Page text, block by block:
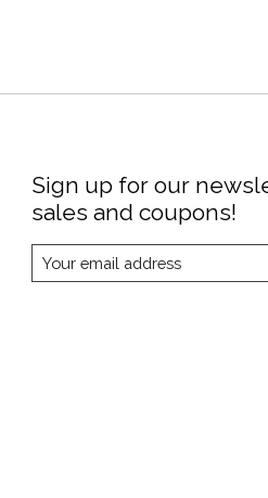
Sign up for our
sales and coupons!